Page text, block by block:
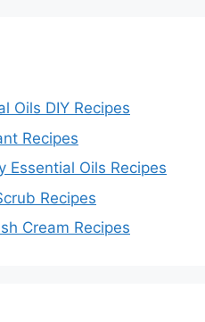
Oils DIY Recipes
Recipes
Essential Oils Recipes
Recipes
Cream Recipes